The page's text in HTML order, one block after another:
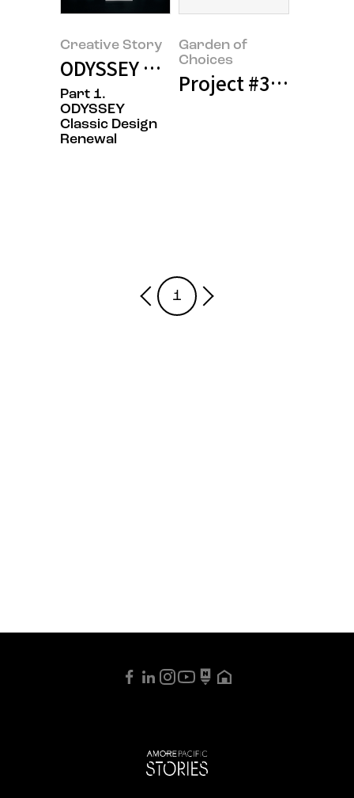
Creative Story
ODYSSEY Design Stories
Part 1.
ODYSSEY
Classic Design
Renewal
Garden of
Choices
Project #3 <Moon
1